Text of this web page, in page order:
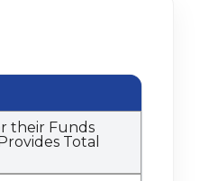
their Funds
Total